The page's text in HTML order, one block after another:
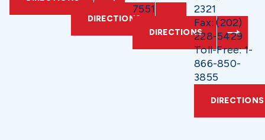
DIRECTIONS
7551
DIRECTIONS
2321
Fax: (202)
228-5429
Toll-Free: 1-
866-850-
3855
DIRECTIONS